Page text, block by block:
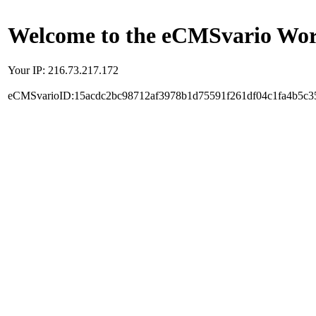
Welcome to the eCMSvario
Your IP: 216.73.217.172